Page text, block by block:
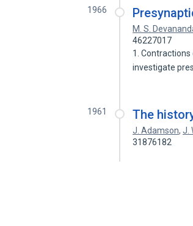
1966
M. S.
46227017
1.
investigate
1961 The
J. Adamson,J.
31876182